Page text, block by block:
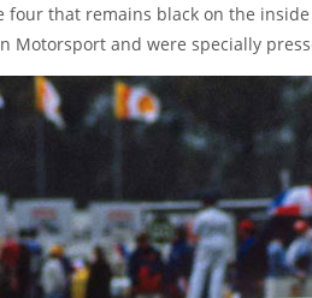
four that remains black on the
Motorsport and were specially